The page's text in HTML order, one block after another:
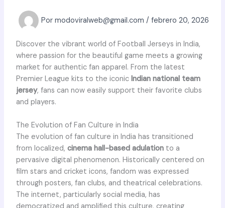
Por modoviralweb@gmail.com / febrero 20, 2026
Discover the vibrant world of Football Jerseys in India,
where passion for the beautiful game meets a growing
market for authentic fan apparel. From the latest
Premier League kits to the iconic Indian national team
jersey, fans can now easily support their favorite clubs
and players.
The Evolution of Fan Culture in India
The evolution of fan culture in India has transitioned
from localized, cinema hall-based adulationto a
pervasive digital phenomenon. Historically centered on
film stars and cricket icons, fandom was expressed
through posters, fan clubs, and theatrical celebrations.
The internet, particularly social media, has